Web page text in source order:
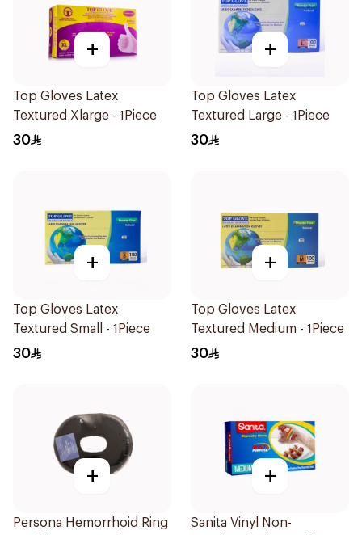
+
Top Gloves Latex
Textured Xlarge - 1Piece
30
+
Top Gloves Latex
Textured Large - 1Piece
30
+
Top Gloves Latex
Textured Small - 1Piece
30
+
Top Gloves Latex
Textured Medium - 1Piece
30
+
Persona Hemorrhoid Ring
+
Sanita Vinyl Non-